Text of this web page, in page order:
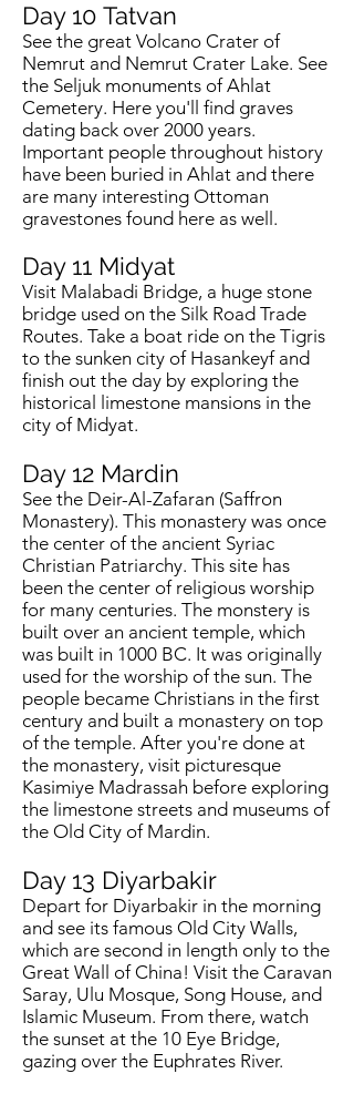
Day 10 Tatvan
See the great Volcano Crater of
Nemrut and Nemrut Crater Lake. See
the Seljuk monuments of Ahlat
Cemetery. Here you'll find graves
dating back over 2000 years.
Important people throughout history
have been buried in Ahlat and there
are many interesting Ottoman
gravestones found here as well.
Day 11 Midyat
Visit Malabadi Bridge, a huge stone
bridge used on the Silk Road Trade
Routes. Take a boat ride on the Tigris
to the sunken city of Hasankeyf and
finish out the day by exploring the
historical limestone mansions in the
city of Midyat.
Day 12 Mardin
See the Deir-Al-Zafaran (Saffron
Monastery). This monastery was once
the center of the ancient Syriac
Christian Patriarchy. This site has
been the center of religious worship
for many centuries. The monstery is
built over an ancient temple, which
was built in 1000 BC. It was originally
used for the worship of the sun. The
people became Christians in the first
century and built a monastery on top
of the temple. After you're done at
the monastery, visit picturesque
Kasimiye Madrassah before exploring
the limestone streets and museums of
the Old City of Mardin.
Day 13 Diyarbakir
Depart for Diyarbakir in the morning
and see its famous Old City Walls,
which are second in length only to the
Great Wall of China! Visit the Caravan
Saray, Ulu Mosque, Song House, and
Islamic Museum. From there, watch
the sunset at the 10 Eye Bridge,
gazing over the Euphrates River.